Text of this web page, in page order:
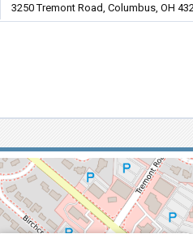
3250 Tremont Road, Columbus, OH